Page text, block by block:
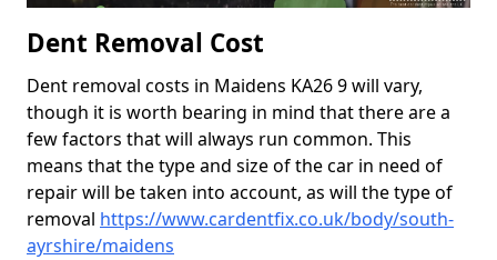
Dent Removal Cost
Dent removal costs in Maidens KA26 9 will vary,
though it is worth bearing in mind that there are a
few factors that will always run common. This
means that the type and size of the car in need of
repair will be taken into account, as will the type of
removal https://www.cardentfix.co.uk/body/south-
ayrshire/maidens